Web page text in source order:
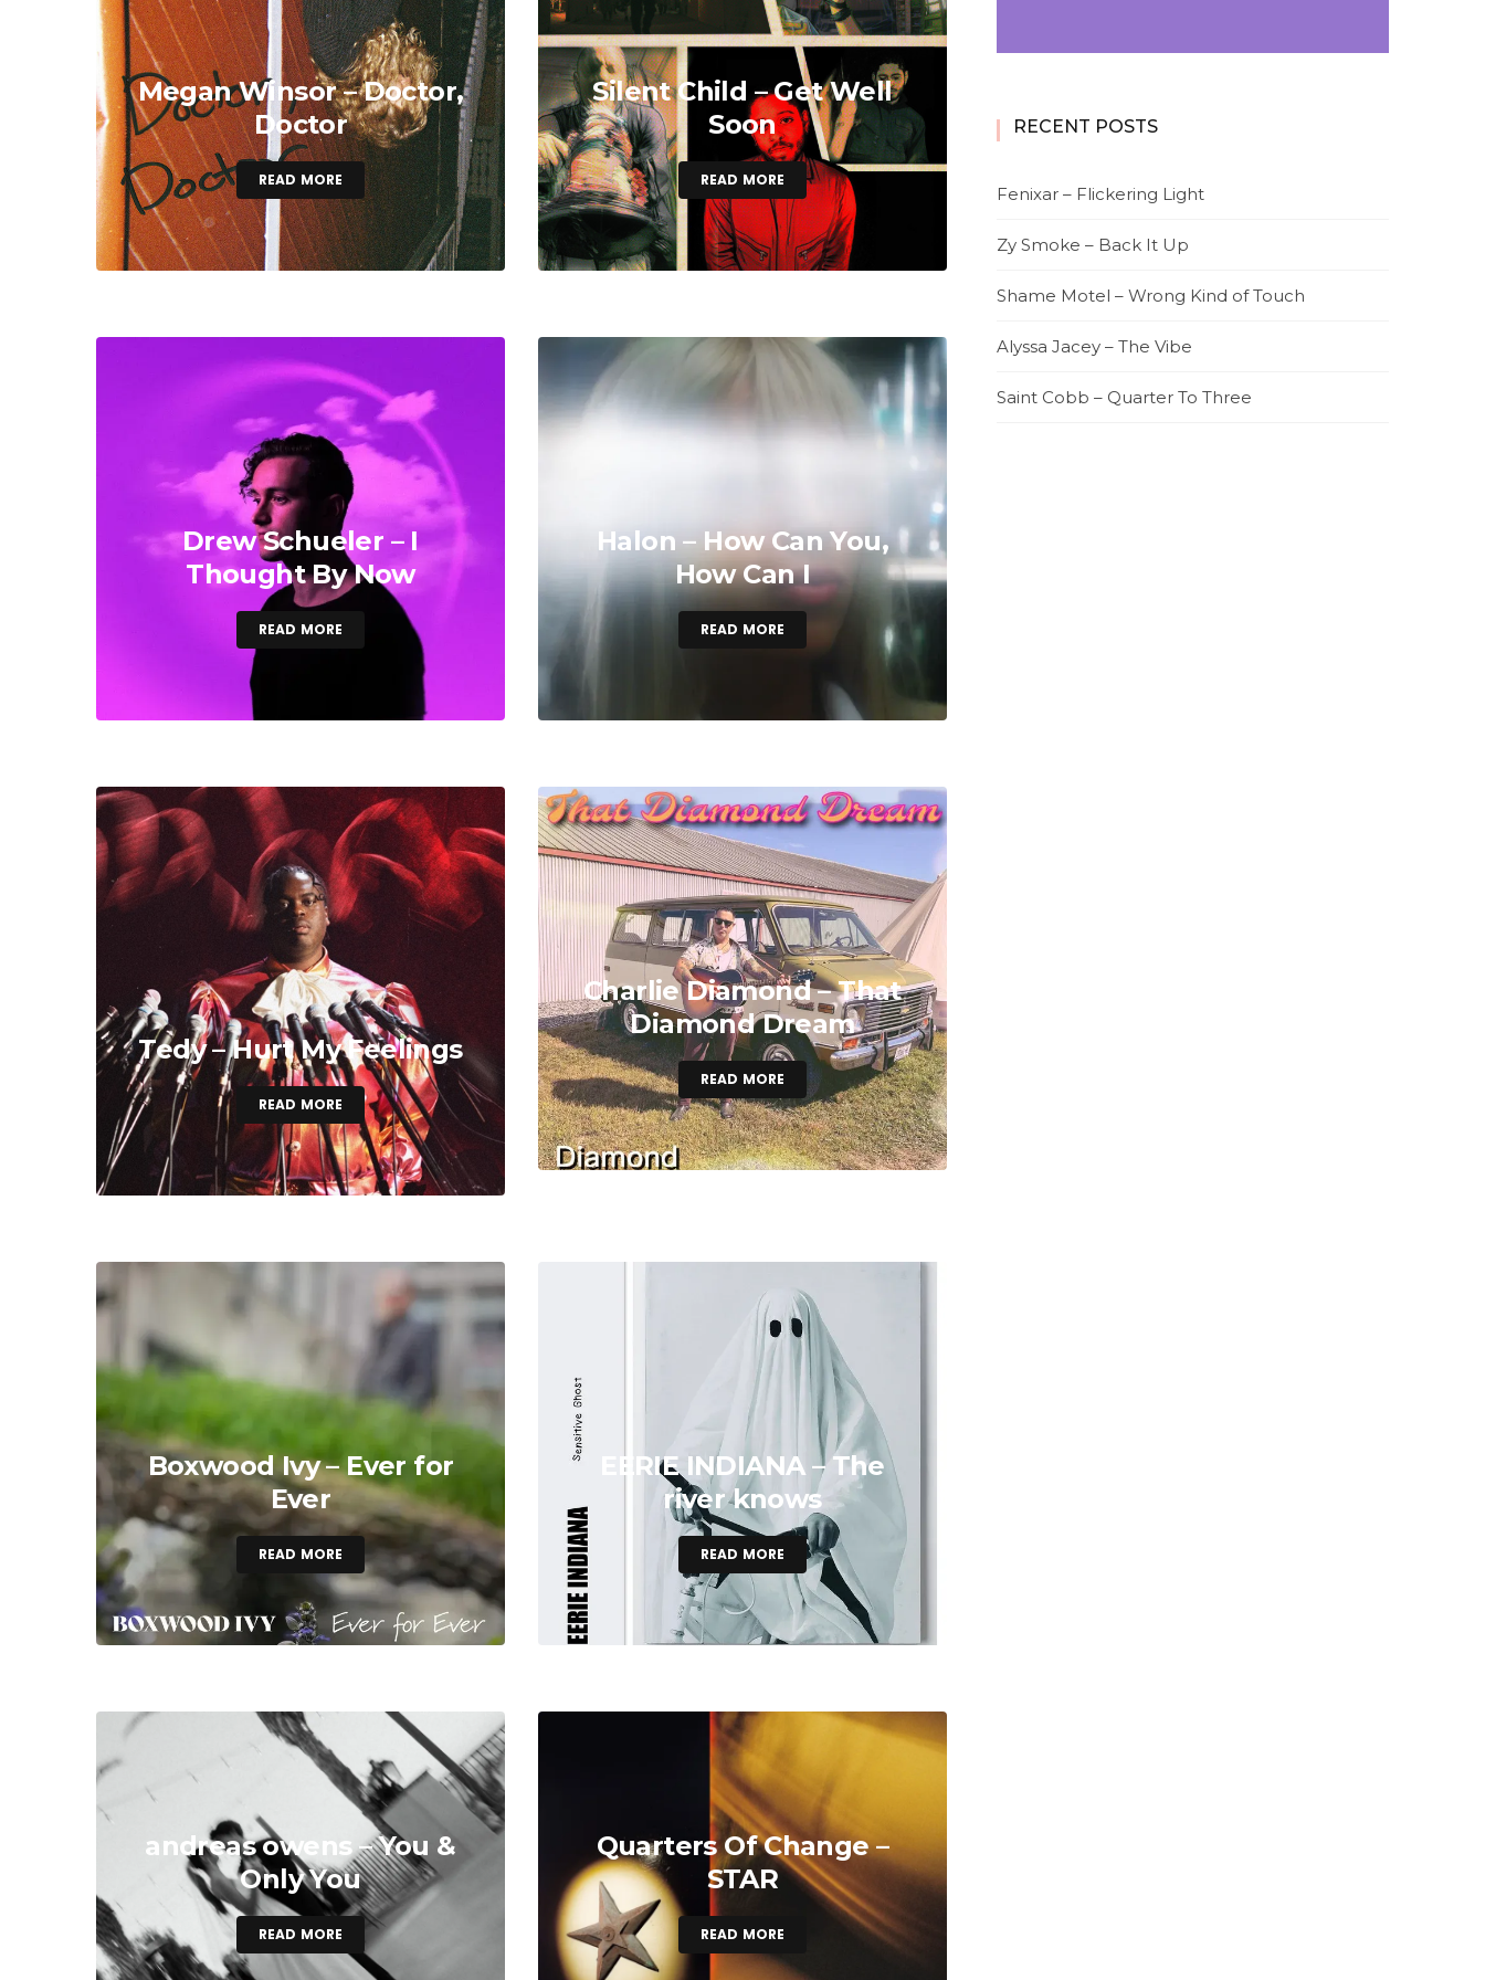
Megan Winsor – Doctor,
Doctor
READ MORE
Silent Child – Get Well
Soon
READ MORE
Drew Schueler – I
Thought By Now
READ MORE
Halon – How Can You,
How Can I
READ MORE
Tedy – Hurt My Feelings
READ MORE
Charlie Diamond – That
Diamond Dream
READ MORE
Boxwood Ivy – Ever for
Ever
READ MORE
EERIE INDIANA – The
river knows
READ MORE
andreas owens – You &
Only You
READ MORE
Quarters Of Change –
STAR
READ MORE
RECENT POSTS
Fenixar – Flickering Light
Zy Smoke – Back It Up
Shame Motel – Wrong Kind of Touch
Alyssa Jacey – The Vibe
Saint Cobb – Quarter To Three